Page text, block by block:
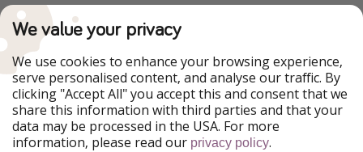
PiratinViaggio
WakacyjniPiraci
Ferienpiraten
Urlaubspiraten
ViajerosPiratas
TravelPirates
Our Group
HolidayPirates Group
We value your privacy
We use cookies to enhance your browsing experience,
serve personalised content, and analyse our traffic. By
clicking "Accept All" you accept this and consent that we
share this information with third parties and that your
data may be processed in the USA. For more
information, please read our privacy policy.